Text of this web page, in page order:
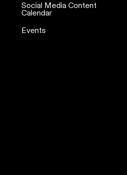
Social Media Content
Calendar
Events